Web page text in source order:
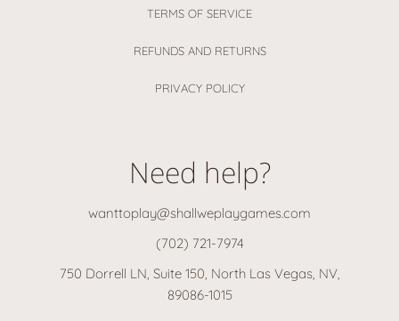
TERMS OF SERVICE
REFUNDS AND RETURNS
PRIVACY POLICY
Need help?
wanttoplay@shallweplaygames.com
(702) 721-7974
750 Dorrell LN, Suite 150, North Las Vegas, NV,
89086-1015